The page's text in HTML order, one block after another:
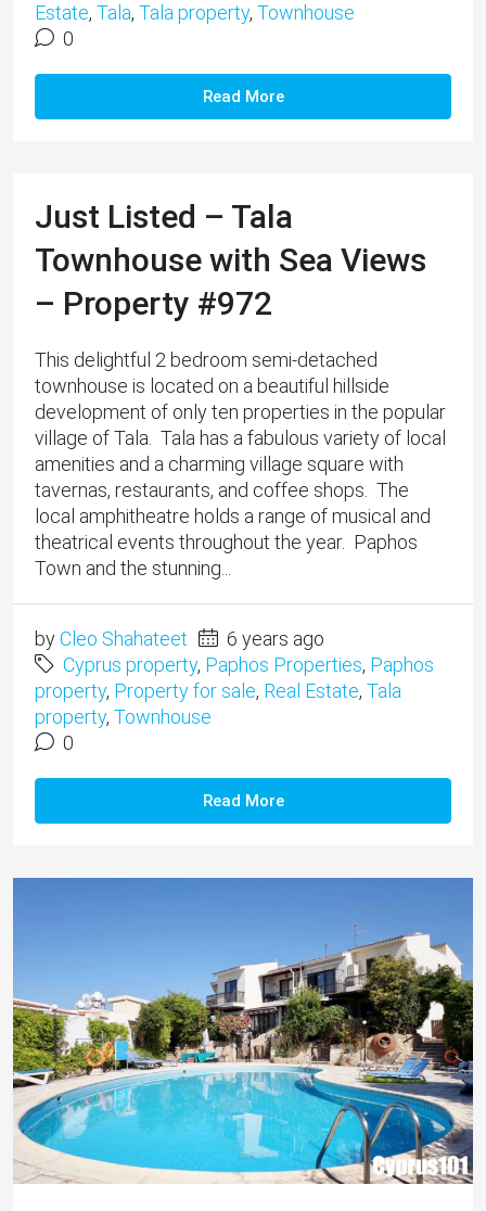
Estate, Tala, Tala property, Townhouse
0
Read More
Just Listed – Tala
Townhouse with Sea Views
– Property #972
This delightful 2 bedroom semi-detached
townhouse is located on a beautiful hillside
development of only ten properties in the popular
village of Tala. ​Tala has a fabulous variety of local
amenities and a charming village square with
tavernas, restaurants, and coffee shops. The
local amphitheatre holds a range of musical and
theatrical events throughout the year. Paphos
Town and the stunning...
byCleo Shahateet
6 years ago
Cyprus property, Paphos Properties, Paphos
property, Property for sale, Real Estate, Tala
property, Townhouse
0
Read More